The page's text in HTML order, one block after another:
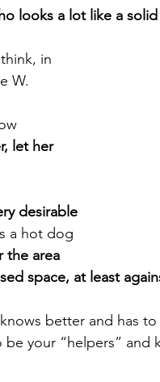
looks a lot like a
in
W.
let her
desirable
a hot dog
the area
space, at least
better and has
your “helpers” and